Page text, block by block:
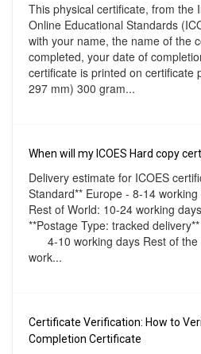
This physical certificate, from the
Online Educational Standards
with your name, the name of the
completed, your date of
certificate is printed on certificate
297 mm) 300 gram...
When will my ICOES Hard copy
Delivery estimate for ICOES
Standard** Europe - 8-14
Rest of World: 10-24 working
**Postage Type: tracked
4-10 working days Rest
work...
Certificate Verification: How to
Completion Certificate